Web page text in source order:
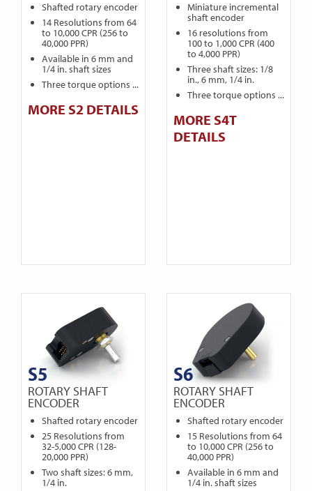
Shafted rotary encoder
14 Resolutions from 64
to 10,000 CPR (256 to
40,000 PPR)
Available in 6 mm and
1/4 in. shaft sizes
Three torque options ...
MORE S2 DETAILS
Miniature incremental
shaft encoder
16 resolutions from
100 to 1,000 CPR (400
to 4,000 PPR)
Three shaft sizes: 1/8
in., 6 mm, 1/4 in.
Three torque options ...
MORE S4T
DETAILS
S5
ROTARY SHAFT
ENCODER
Shafted rotary encoder
25 Resolutions from
32-5,000 CPR (128-
20,000 PPR)
Two shaft sizes: 6 mm,
1/4 in.
S6
ROTARY SHAFT
ENCODER
Shafted rotary encoder
15 Resolutions from 64
to 10,000 CPR (256 to
40,000 PPR)
Available in 6 mm and
1/4 in. shaft sizes